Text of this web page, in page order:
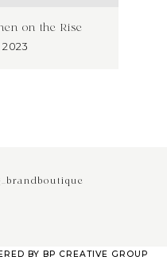
on the Rise
2023
BY BP CREATIVE GROUP